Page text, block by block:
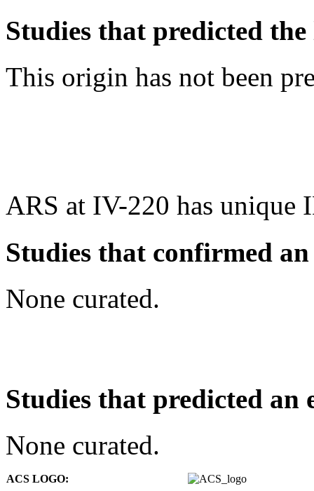
Studies that predicted
This origin has not been
ARS at IV-220 has unique
Studies that confirmed
None curated.
Studies that predicted an
None curated.
ACS LOGO: